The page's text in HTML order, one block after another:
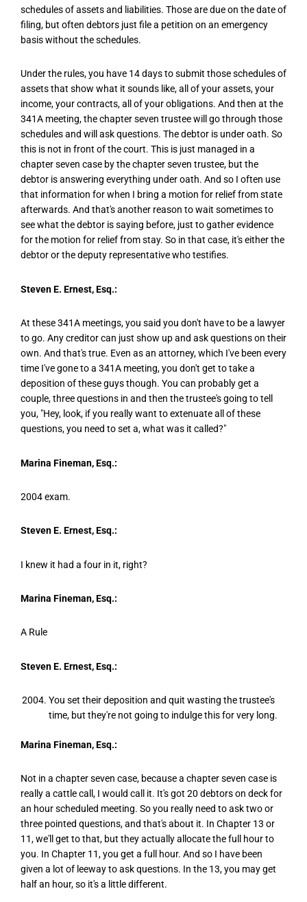
schedules of assets and liabilities. Those are due on the date of
filing, but often debtors just file a petition on an emergency
basis without the schedules.
Under the rules, you have 14 days to submit those schedules of
assets that show what it sounds like, all of your assets, your
income, your contracts, all of your obligations. And then at the
341A meeting, the chapter seven trustee will go through those
schedules and will ask questions. The debtor is under oath. So
this is not in front of the court. This is just managed in a
chapter seven case by the chapter seven trustee, but the
debtor is answering everything under oath. And so I often use
that information for when I bring a motion for relief from state
afterwards. And that's another reason to wait sometimes to
see what the debtor is saying before, just to gather evidence
for the motion for relief from stay. So in that case, it's either the
debtor or the deputy representative who testifies.
Steven E. Ernest, Esq.:
At these 341A meetings, you said you don't have to be a lawyer
to go. Any creditor can just show up and ask questions on their
own. And that's true. Even as an attorney, which I've been every
time I've gone to a 341A meeting, you don't get to take a
deposition of these guys though. You can probably get a
couple, three questions in and then the trustee's going to tell
you, "Hey, look, if you really want to extenuate all of these
questions, you need to set a, what was it called?"
Marina Fineman, Esq.:
2004 exam.
Steven E. Ernest, Esq.:
I knew it had a four in it, right?
Marina Fineman, Esq.:
A Rule
Steven E. Ernest, Esq.:
You set their deposition and quit wasting the trustee's
time, but they're not going to indulge this for very long.
Marina Fineman, Esq.:
Not in a chapter seven case, because a chapter seven case is
really a cattle call, I would call it. It's got 20 debtors on deck for
an hour scheduled meeting. So you really need to ask two or
three pointed questions, and that's about it. In Chapter 13 or
11, we'll get to that, but they actually allocate the full hour to
you. In Chapter 11, you get a full hour. And so I have been
given a lot of leeway to ask questions. In the 13, you may get
half an hour, so it's a little different.